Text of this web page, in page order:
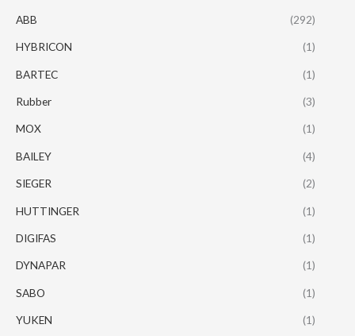
ABB (292)
HYBRICON (1)
BARTEC (1)
Rubber (3)
MOX (1)
BAILEY (4)
SIEGER (2)
HUTTINGER (1)
DIGIFAS (1)
DYNAPAR (1)
SABO (1)
YUKEN (1)